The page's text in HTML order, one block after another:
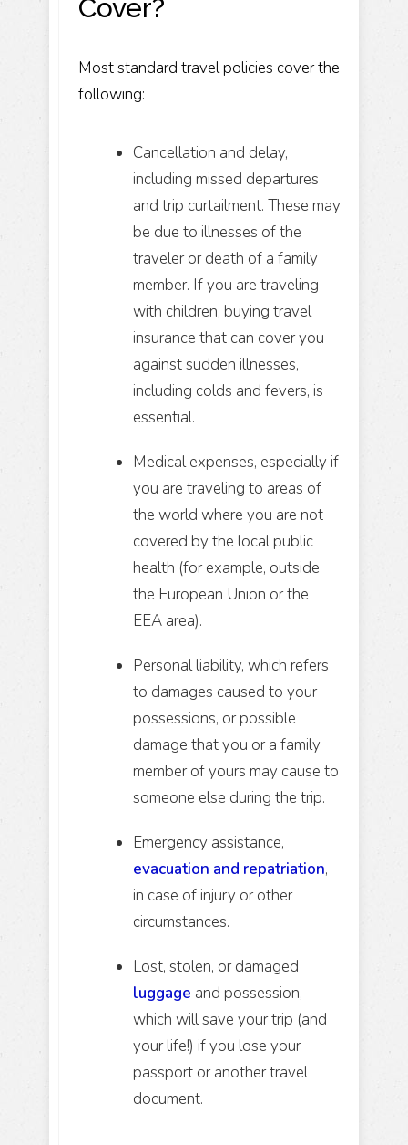
Cover?
Most standard travel policies cover the
following:
Cancellation and delay,
including missed departures
and trip curtailment. These may
be due to illnesses of the
traveler or death of a family
member. If you are traveling
with children, buying travel
insurance that can cover you
against sudden illnesses,
including colds and fevers, is
essential.
Medical expenses, especially if
you are traveling to areas of
the world where you are not
covered by the local public
health (for example, outside
the European Union or the
EEA area).
Personal liability, which refers
to damages caused to your
possessions, or possible
damage that you or a family
member of yours may cause to
someone else during the trip.
Emergency assistance,
evacuation and repatriation,
in case of injury or other
circumstances.
Lost, stolen, or damaged
luggage and possession,
which will save your trip (and
your life!) if you lose your
passport or another travel
document.